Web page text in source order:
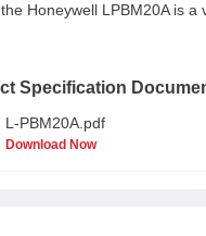
Honeywell LPBM20A is
Specification
L-PBM20A.pdf
Download Now